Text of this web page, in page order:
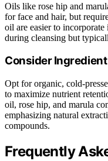
Oils like rose hip and
for face and hair, but
oil are easier to
during cleansing but
Consider
Opt for organic, cold-
to maximize nutrient
oil, rose hip, and marula
emphasizing natural
compounds.
Frequently